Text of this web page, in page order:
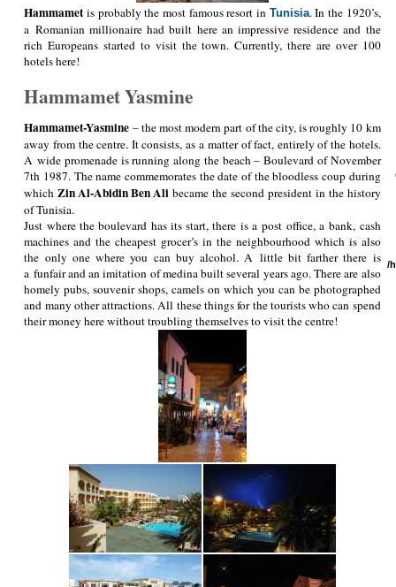
Hammametis probably the most famous resort in Tunisia. In the 1920’s,
a Romanian millionaire had built here an impressive residence and the
rich Europeans started to visit the town. Currently, there are over 100
hotels here!
Hammamet Yasmine
Hammamet-Yasmine – the most modern part of the city, is roughly 10 km
away from the centre. It consists, as a matter of fact, entirely of the hotels.
A wide promenade is running along the beach – Boulevard of November
7th 1987. The name commemorates the date of the bloodless coup during
whichZin Al-Abidin Ben Ali became the second president in the history
of Tunisia.
Just where the boulevard has its start, there is a post office, a bank, cash
machines and the cheapest grocer’s in the neighbourhood which is also
the only one where you can buy alcohol. A little bit farther there is
a funfair and an imitation of medina built several years ago. There are also
homely pubs, souvenir shops, camels on which you can be photographed
and many other attractions. All these things for the tourists who can spend
their money here without troubling themselves to visit the centre!
/